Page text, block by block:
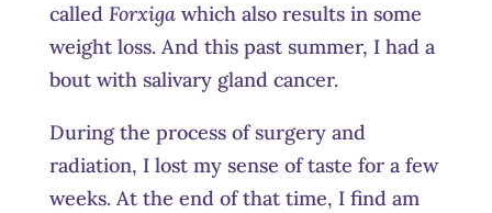
called Forxiga which also results in some
weight loss. And this past summer, I had a
bout with salivary gland cancer.
During the process of surgery and
radiation, I lost my sense of taste for a few
weeks. At the end of that time, I find am